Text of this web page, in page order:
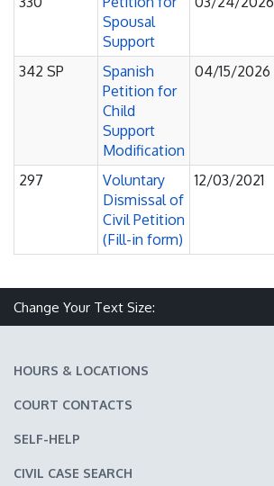
Spousal
Support
342 SP
Spanish
Petition for
Child
Support
Modification
04/15/2026
297
Voluntary
Dismissal of
Civil Petition
(Fill-in form)
12/03/2021
Change Your Text Size:
HOURS & LOCATIONS
COURT CONTACTS
SELF-HELP
CIVIL CASE SEARCH